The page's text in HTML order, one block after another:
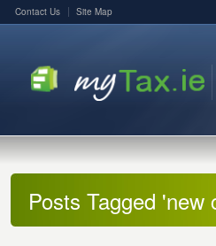
Contact Us Site Map
Posts Tagged 'new